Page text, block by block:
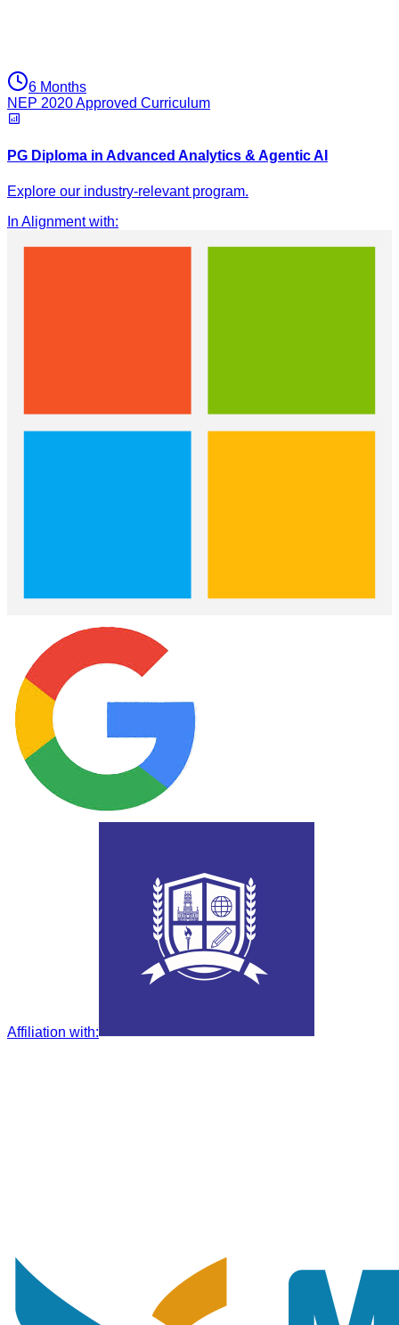
6 Months
NEP 2020 Approved Curriculum
PG Diploma in Advanced Analytics & Agentic AI
Explore our industry-relevant program.
In Alignment with:
Affiliation with: